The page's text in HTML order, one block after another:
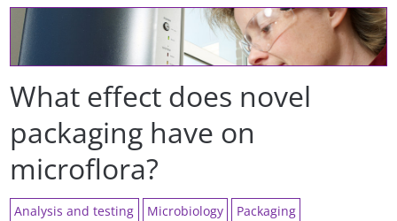
What effect does novel
packaging have on
microflora?
Analysis and testing Microbiology Packaging